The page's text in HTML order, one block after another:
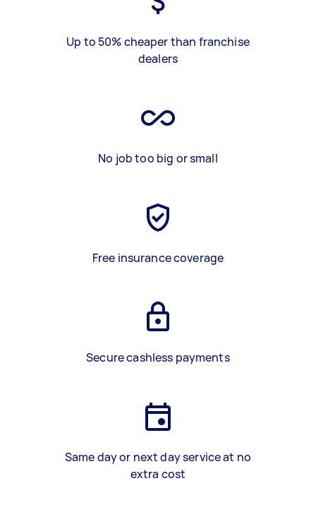
Up to 50% cheaper than franchise
dealers
No job too big or small
Free insurance coverage
Secure cashless payments
Same day or next day service at no
extra cost